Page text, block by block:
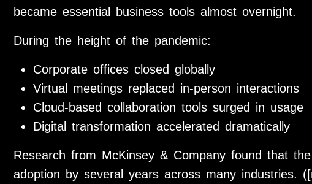
became essential business tools almost overnight.
During the height of the pandemic:
Corporate offices closed globally
Virtual meetings replaced in-person interactions
Cloud-based collaboration tools surged in usage
Digital transformation accelerated dramatically
Research from McKinsey & Company found that
adoption by several years across many industries.